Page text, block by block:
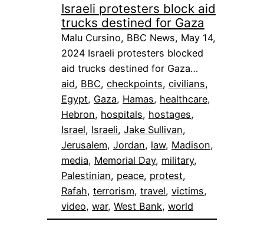
Israeli protesters block aid
trucks destined for Gaza
Malu Cursino, BBC News, May 14,
2024 Israeli protesters blocked
aid trucks destined for Gaza…
aid, BBC, checkpoints, civilians
Egypt, Gaza, Hamas, healthcare
Hebron, hospitals, hostages
Israel, Israeli, Jake Sullivan
Jerusalem, Jordan, law, Madison
media, Memorial Day, military
Palestinian, peace, protest
Rafah, terrorism, travel, victims
video, war, West Bank, world